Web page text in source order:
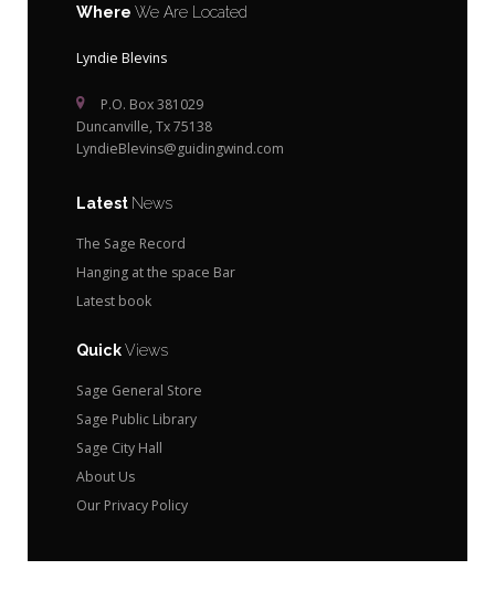
Where We Are Located
Lyndie Blevins
P.O. Box 381029
Duncanville, Tx 75138
LyndieBlevins@guidingwind.com
Latest News
The Sage Record
Hanging at the space Bar
Latest book
QuickViews
Sage General Store
Sage Public Library
Sage City Hall
About Us
Our Privacy Policy